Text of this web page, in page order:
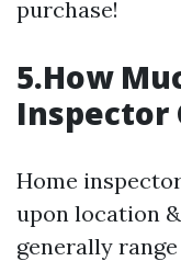
purchase!
5.How
Inspector
Home
upon location
generally